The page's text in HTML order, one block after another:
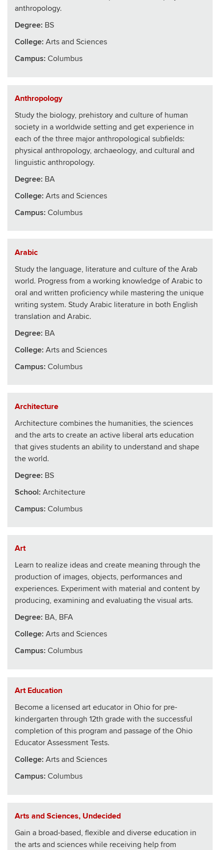
anthropology.
Degree: BS
College: Arts and Sciences
Campus: Columbus
Anthropology
Study the biology, prehistory and culture of human
society in a worldwide setting and get experience in
each of the three major anthropological subfields:
physical anthropology, archaeology, and cultural and
linguistic anthropology.
Degree: BA
College: Arts and Sciences
Campus: Columbus
Arabic
Study the language, literature and culture of the Arab
world. Progress from a working knowledge of Arabic to
oral and written proficiency while mastering the unique
writing system. Study Arabic literature in both English
translation and Arabic.
Degree: BA
College: Arts and Sciences
Campus: Columbus
Architecture
Architecture combines the humanities, the sciences
and the arts to create an active liberal arts education
that gives students an ability to understand and shape
the world.
Degree: BS
School: Architecture
Campus: Columbus
Art
Learn to realize ideas and create meaning through the
production of images, objects, performances and
experiences. Experiment with material and content by
producing, examining and evaluating the visual arts.
Degree: BA, BFA
College: Arts and Sciences
Campus: Columbus
Art Education
Become a licensed art educator in Ohio for pre-
kindergarten through 12th grade with the successful
completion of this program and passage of the Ohio
Educator Assessment Tests.
College: Arts and Sciences
Campus: Columbus
Arts and Sciences, Undecided
Gain a broad-based, flexible and diverse education in
the arts and sciences while receiving help from